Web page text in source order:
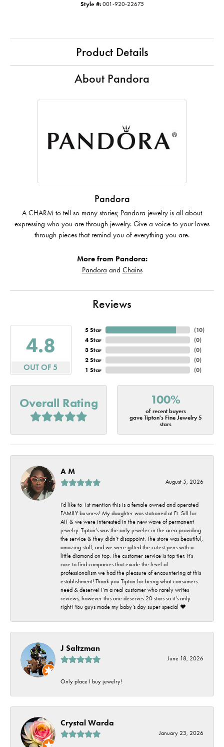
Style #: 001-920-22675
Product Details
About Pandora
Pandora
A CHARM to tell so many stories; Pandora jewelry is all about
expressing who you are through jewelry. Give a voice to your loves
through pieces that remind you of everything you are.
More from Pandora:
Pandora and Chains
Reviews
4.8
OUT OF 5
5 Star
4 Star
3 Star
2 Star
1 Star
(10)
(0)
(0)
(0)
(0)
Overall Rating 100%
of recent buyers
gave Tipton's Fine Jewelry 5
stars
A M
August 5, 2026
I’d like to 1st mention this is a female owned and operated
FAMILY business! My daughter was stationed at Ft. Sill for
AIT & we were interested in the new wave of permanent
jewelry. Tipton’s was the only jeweler in the area providing
the service & they didn’t disappoint. The store was beautiful,
amazing staff, and we were gifted the cutest pens with a
little diamond on top. The customer service is top tier. It’s
rare to find companies that exude the level of
professionalism we had the pleasure of encountering at this
establishment! Thank you Tipton for being what consumers
need & deserve! I’m a real customer who rarely writes
reviews, however this one deserves 20 stars so it’s only
right! You guys made my baby’s day super special ❤️
J Saltzman
June 18, 2026
Only place I buy jewelry!
Crystal Warda
January 23, 2026